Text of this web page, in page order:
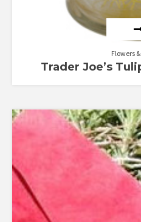
Flowers
Trader Joe’s